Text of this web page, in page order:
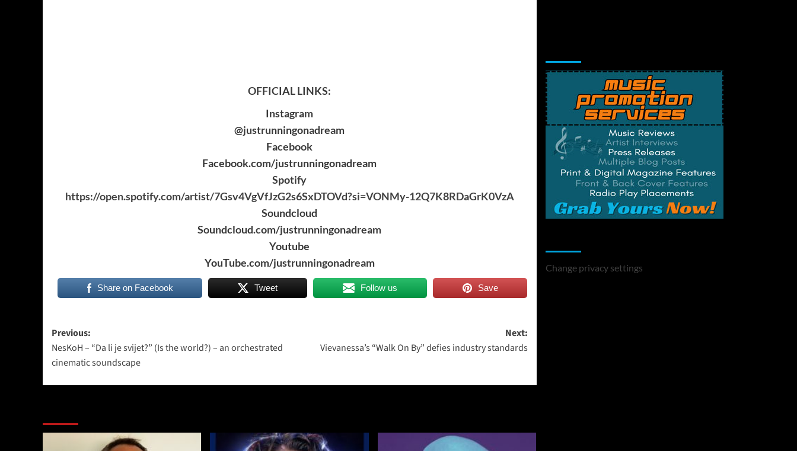
OFFICIAL LINKS:
Instagram
@justrunningonadream
Facebook
Facebook.com/justrunningonadream
Spotify
https://open.spotify.com/artist/7Gsv4VgVfJzG2s6SxDTOVd?si=VONMy-12Q7K8RDaGrK0VzA
Soundcloud
Soundcloud.com/justrunningonadream
Youtube
YouTube.com/justrunningonadream
Share on Facebook Tweet Follow us Save
Post
navigation
Previous:
NesKoH – “Da li je svijet?” (Is the world?) – an orchestrated
cinematic soundscape
Next:
Vievanessa’s “Walk On By” defies industry standards
Change privacy settings